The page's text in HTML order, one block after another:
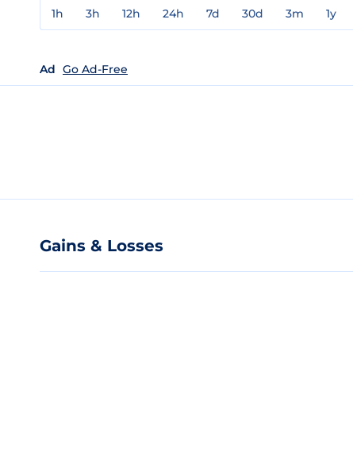
1h 3h 12h 24h 7d 30d 3m 1y
Ad Go Ad-Free
Gains & Losses